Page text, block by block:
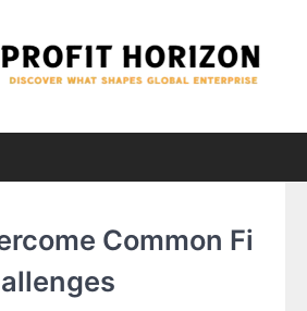
Common Fi